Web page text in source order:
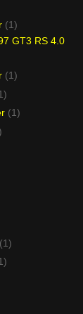
(1)
GT3 RS 4.0
(1)
(1)
(1)